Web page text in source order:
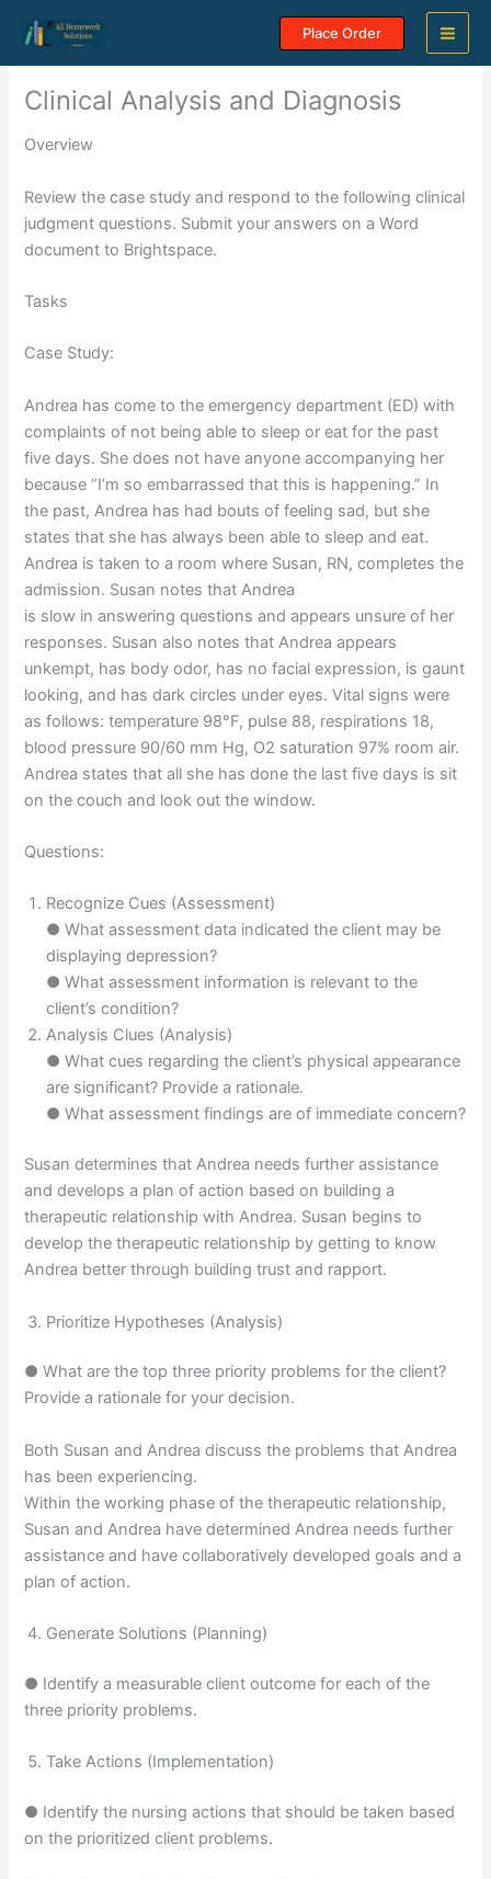
content
Place Order
Clinical Analysis and Diagnosis
Overview
Review the case study and respond to the following clinical
judgment questions. Submit your answers on a Word
document to Brightspace.
Tasks
Case Study:
Andrea has come to the emergency department (ED) with
complaints of not being able to sleep or eat for the past
five days. She does not have anyone accompanying her
because “I’m so embarrassed that this is happening.” In
the past, Andrea has had bouts of feeling sad, but she
states that she has always been able to sleep and eat.
Andrea is taken to a room where Susan, RN, completes the
admission. Susan notes that Andrea
is slow in answering questions and appears unsure of her
responses. Susan also notes that Andrea appears
unkempt, has body odor, has no facial expression, is gaunt
looking, and has dark circles under eyes. Vital signs were
as follows: temperature 98°F, pulse 88, respirations 18,
blood pressure 90/60 mm Hg, O2 saturation 97% room air.
Andrea states that all she has done the last five days is sit
on the couch and look out the window.
Questions:
Recognize Cues (Assessment)
● What assessment data indicated the client may be
displaying depression?
● What assessment information is relevant to the
client’s condition?
Analysis Clues (Analysis)
● What cues regarding the client’s physical appearance
are significant? Provide a rationale.
● What assessment findings are of immediate concern?
Susan determines that Andrea needs further assistance
and develops a plan of action based on building a
therapeutic relationship with Andrea. Susan begins to
develop the therapeutic relationship by getting to know
Andrea better through building trust and rapport.
Prioritize Hypotheses (Analysis)
● What are the top three priority problems for the client?
Provide a rationale for your decision.
Both Susan and Andrea discuss the problems that Andrea
has been experiencing.
Within the working phase of the therapeutic relationship,
Susan and Andrea have determined Andrea needs further
assistance and have collaboratively developed goals and a
plan of action.
Generate Solutions (Planning)
● Identify a measurable client outcome for each of the
three priority problems.
Take Actions (Implementation)
● Identify the nursing actions that should be taken based
on the prioritized client problems.